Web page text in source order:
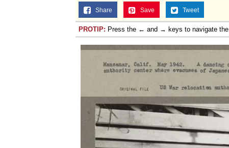
Share Save Tweet
PROTIP: Press the ← and → keys to navigate the